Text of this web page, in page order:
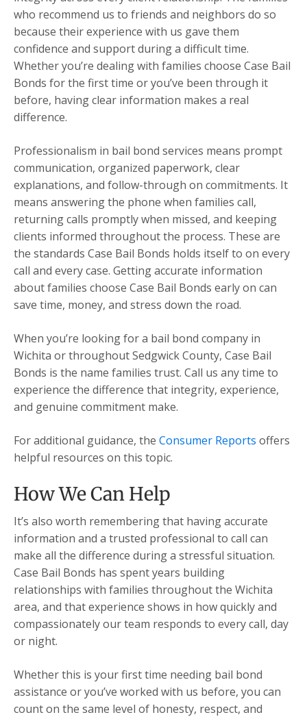
who recommend us to friends and neighbors do so
because their experience with us gave them
confidence and support during a difficult time.
Whether you’re dealing with families choose Case Bail
Bonds for the first time or you’ve been through it
before, having clear information makes a real
difference.
Professionalism in bail bond services means prompt
communication, organized paperwork, clear
explanations, and follow-through on commitments. It
means answering the phone when families call,
returning calls promptly when missed, and keeping
clients informed throughout the process. These are
the standards Case Bail Bonds holds itself to on every
call and every case. Getting accurate information
about families choose Case Bail Bonds early on can
save time, money, and stress down the road.
When you’re looking for a bail bond company in
Wichita or throughout Sedgwick County, Case Bail
Bonds is the name families trust. Call us any time to
experience the difference that integrity, experience,
and genuine commitment make.
For additional guidance, the Consumer Reports offers
helpful resources on this topic.
How We Can Help
It’s also worth remembering that having accurate
information and a trusted professional to call can
make all the difference during a stressful situation.
Case Bail Bonds has spent years building
relationships with families throughout the Wichita
area, and that experience shows in how quickly and
compassionately our team responds to every call, day
or night.
Whether this is your first time needing bail bond
assistance or you’ve worked with us before, you can
count on the same level of honesty, respect, and